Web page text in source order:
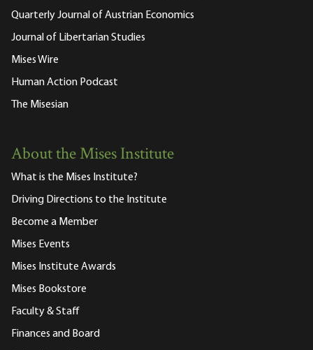
Quarterly Journal of Austrian Economics
Journal of Libertarian Studies
Mises Wire
Human Action Podcast
The Misesian
About the Mises Institute
What is the Mises Institute?
Driving Directions to the Institute
Become a Member
Mises Events
Mises Institute Awards
Mises Bookstore
Faculty & Staff
Finances and Board